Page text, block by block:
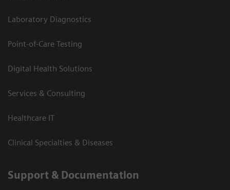
Laboratory Diagnostics
Point-of-Care Testing
Digital Health Solutions
Services & Consulting
Healthcare IT
Clinical Specialties & Diseases
Support & Documentation